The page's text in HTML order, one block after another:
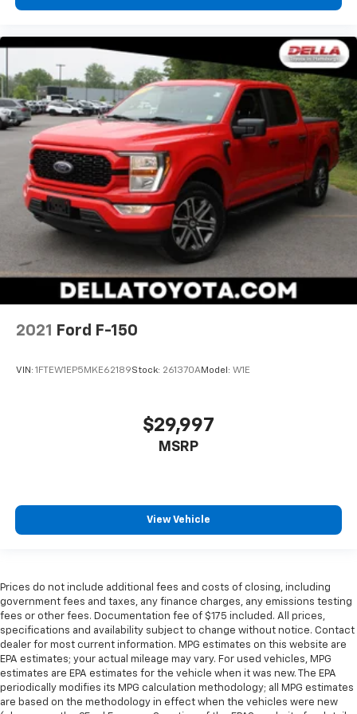
2021 Ford F-150
VIN: 1FTEW1EP5MKE62189Stock: 261370AModel: W1E
$29,997
MSRP
View Vehicle
Prices do not include additional fees and costs of closing, including
government fees and taxes, any finance charges, any emissions testing
fees or other fees. Documentation fee of $175 included. All prices,
specifications and availability subject to change without notice. Contact
dealer for most current information. MPG estimates on this website are
EPA estimates; your actual mileage may vary. For used vehicles, MPG
estimates are EPA estimates for the vehicle when it was new. The EPA
periodically modifies its MPG calculation methodology; all MPG estimates
are based on the methodology in effect when the vehicles were new